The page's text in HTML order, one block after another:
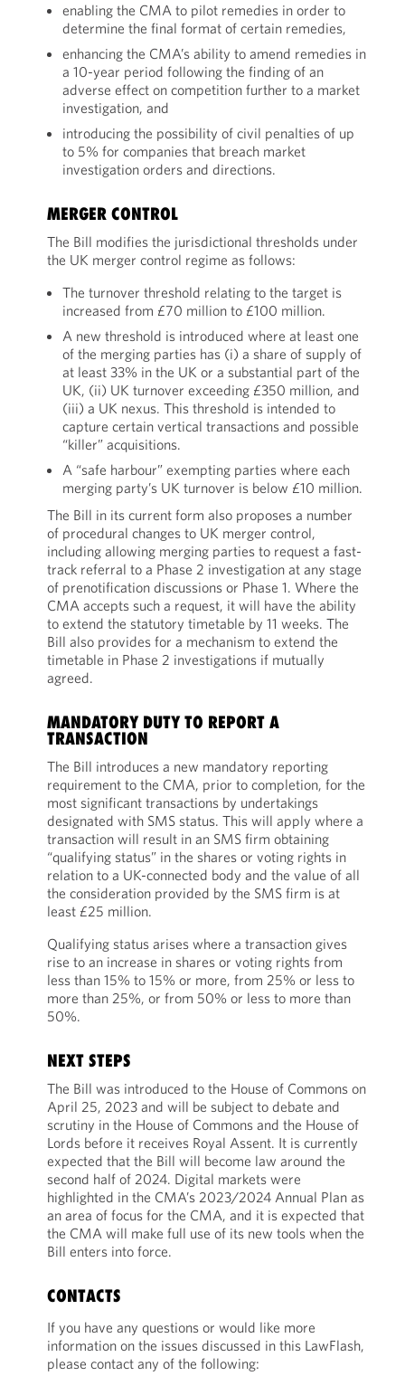
enabling the CMA to pilot remedies in order to
determine the final format of certain remedies,
enhancing the CMA’s ability to amend remedies in
a 10-year period following the finding of an
adverse effect on competition further to a market
investigation, and
introducing the possibility of civil penalties of up
to 5% for companies that breach market
investigation orders and directions.
MERGER CONTROL
The Bill modifies the jurisdictional thresholds under
the UK merger control regime as follows:
The turnover threshold relating to the target is
increased from £70 million to £100 million.
A new threshold is introduced where at least one
of the merging parties has (i) a share of supply of
at least 33% in the UK or a substantial part of the
UK, (ii) UK turnover exceeding £350 million, and
(iii) a UK nexus. This threshold is intended to
capture certain vertical transactions and possible
“killer” acquisitions.
A “safe harbour” exempting parties where each
merging party’s UK turnover is below £10 million.
The Bill in its current form also proposes a number
of procedural changes to UK merger control,
including allowing merging parties to request a fast-
track referral to a Phase 2 investigation at any stage
of prenotification discussions or Phase 1. Where the
CMA accepts such a request, it will have the ability
to extend the statutory timetable by 11 weeks. The
Bill also provides for a mechanism to extend the
timetable in Phase 2 investigations if mutually
agreed.
MANDATORY DUTY TO REPORT A
TRANSACTION
The Bill introduces a new mandatory reporting
requirement to the CMA, prior to completion, for the
most significant transactions by undertakings
designated with SMS status. This will apply where a
transaction will result in an SMS firm obtaining
“qualifying status” in the shares or voting rights in
relation to a UK-connected body and the value of all
the consideration provided by the SMS firm is at
least £25 million.
Qualifying status arises where a transaction gives
rise to an increase in shares or voting rights from
less than 15% to 15% or more, from 25% or less to
more than 25%, or from 50% or less to more than
50%.
NEXT STEPS
The Bill was introduced to the House of Commons on
April 25, 2023 and will be subject to debate and
scrutiny in the House of Commons and the House of
Lords before it receives Royal Assent. It is currently
expected that the Bill will become law around the
second half of 2024. Digital markets were
highlighted in the CMA’s 2023/2024 Annual Plan as
an area of focus for the CMA, and it is expected that
the CMA will make full use of its new tools when the
Bill enters into force.
CONTACTS
If you have any questions or would like more
information on the issues discussed in this LawFlash,
please contact any of the following: